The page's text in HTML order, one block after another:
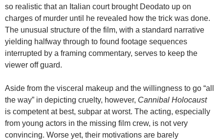
so realistic that an Italian court brought Deodato up on
charges of murder until he revealed how the trick was done.
The unusual structure of the film, with a standard narrative
yielding halfway through to found footage sequences
interrupted by a framing commentary, serves to keep the
viewer off guard.
Aside from the visceral makeup and the willingness to go “all
the way” in depicting cruelty, however, Cannibal Holocaust
is competent at best, subpar at worst. The acting, especially
from young actors in the missing film crew, is not very
convincing. Worse yet, their motivations are barely